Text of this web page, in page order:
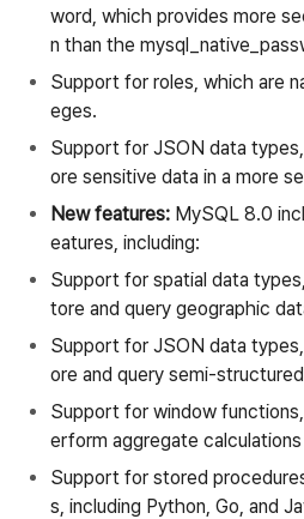
word, which provides more
n than the
Support for roles, which are
eges.
Support for JSON data
ore sensitive data in a more
New features: MySQL 8.0
eatures, including:
Support for spatial data
tore and query geographic
Support for JSON data
ore and query semi-
Support for window
erform aggregate
Support for stored
s, including Python, Go, and